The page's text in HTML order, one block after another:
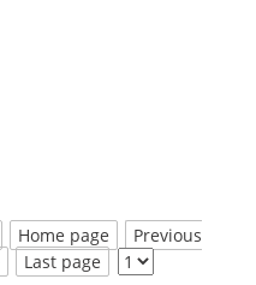
Home page
Previous
Last page